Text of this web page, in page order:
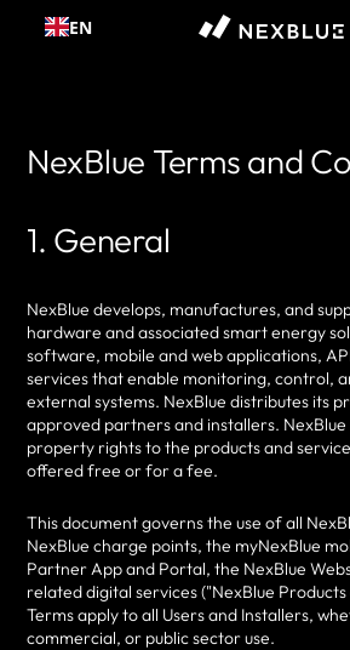
Skip to
content
EN
NexBlue Terms and
1. General
NexBlue develops, manufactures, and
hardware and associated smart energy
software, mobile and web applications,
services that enable monitoring, control,
external systems. NexBlue distributes its
approved partners and installers.
property rights to the products and
offered free or for a fee.
This document governs the use of all
NexBlue charge points, the myNexBlue
Partner App and Portal, the NexBlue
related digital services ("NexBlue
Terms apply to all Users and Installers,
commercial, or public sector use.